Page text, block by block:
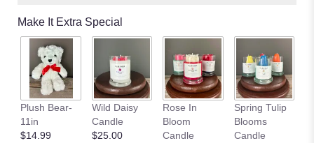
Make It Extra Special
Plush Bear-
11in
$14.99
Wild Daisy
Candle
$25.00
Rose In
Bloom
Candle
Spring Tulip
Blooms
Candle